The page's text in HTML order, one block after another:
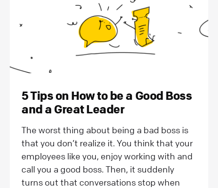
5 Tips on How to be a Good Boss
and a Great Leader
The worst thing about being a bad boss is
that you don’t realize it. You think that your
employees like you, enjoy working with and
call you a good boss. Then, it suddenly
turns out that conversations stop when